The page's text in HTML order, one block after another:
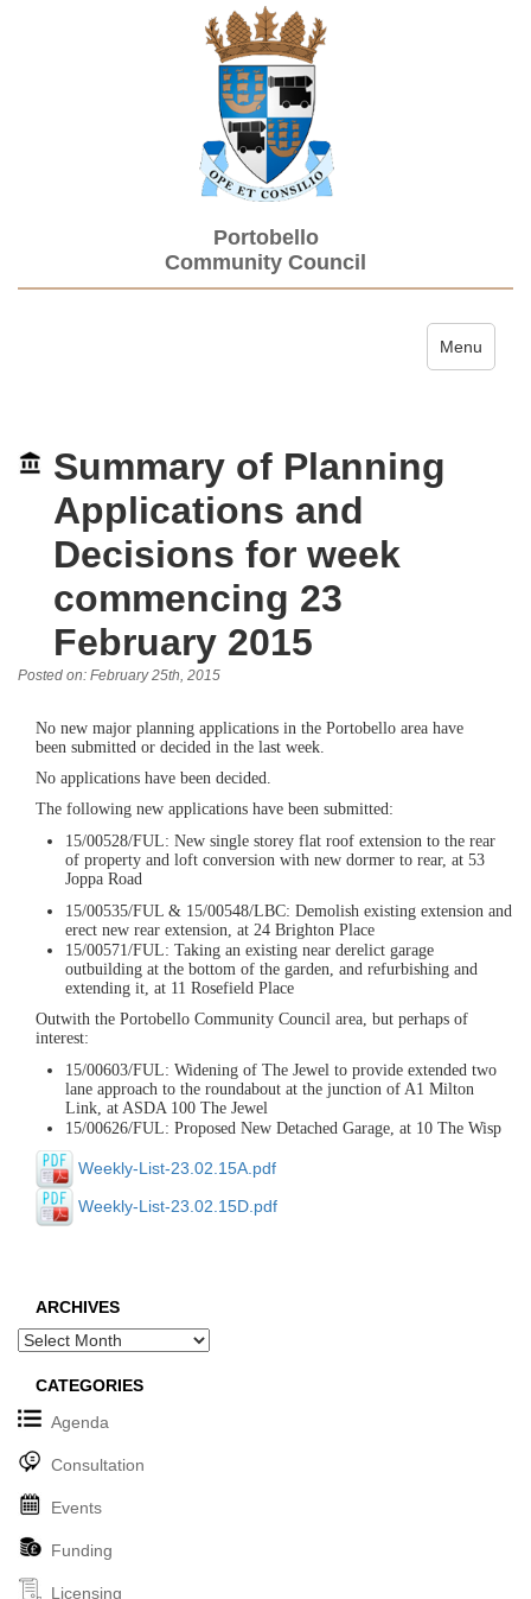
Portobello
Community Council
Toggle
Menu
Summary of Planning
Applications and
Decisions for week
commencing 23
February 2015
Posted on: February 25th, 2015
No new major planning applications in the Portobello area have
been submitted or decided in the last week.
No applications have been decided.
The following new applications have been submitted:
15/00528/FUL: New single storey flat roof extension to the rear
of property and loft conversion with new dormer to rear, at 53
Joppa Road
15/00535/FUL & 15/00548/LBC: Demolish existing extension and
erect new rear extension, at 24 Brighton Place
15/00571/FUL: Taking an existing near derelict garage
outbuilding at the bottom of the garden, and refurbishing and
extending it, at 11 Rosefield Place
Outwith the Portobello Community Council area, but perhaps of
interest:
15/00603/FUL: Widening of The Jewel to provide extended two
lane approach to the roundabout at the junction of A1 Milton
Link, at ASDA 100 The Jewel
15/00626/FUL: Proposed New Detached Garage, at 10 The Wisp
Weekly-List-23.02.15A.pdf
Weekly-List-23.02.15D.pdf
ARCHIVES
Archives
CATEGORIES
Agenda
Consultation
Events
Funding
Licensing